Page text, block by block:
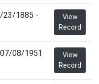
23/1885 -
View
Record
08/1951
View
Record